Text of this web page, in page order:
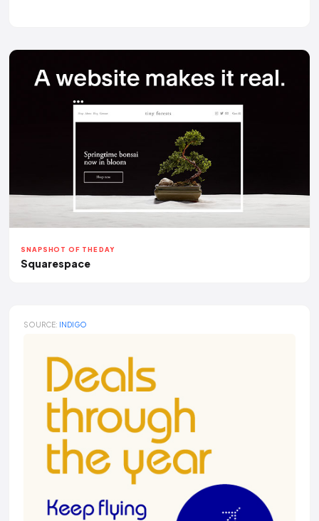
SNAPSHOT OF THE DAY
Squarespace
SOURCE: INDIGO